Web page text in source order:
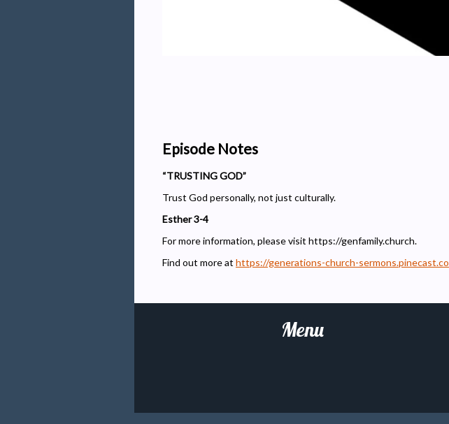
Episode Notes
“TRUSTING GOD”
Trust God personally, not just culturally.
Esther 3-4
For more information, please visit https://genfamily.church.
Find out more at https://generations-church-sermons.pinecast.co
Menu